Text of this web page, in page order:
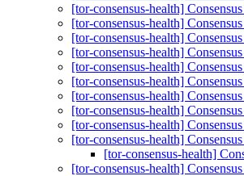
[tor-consensus-health] Consensus
[tor-consensus-health] Consensus
[tor-consensus-health] Consensus
[tor-consensus-health] Consensus
[tor-consensus-health] Consensus
[tor-consensus-health] Consensus
[tor-consensus-health] Consensus
[tor-consensus-health] Consensus
[tor-consensus-health] Consensus
[tor-consensus-health] Consensus
[tor-consensus-health]
[tor-consensus-health] Consensus